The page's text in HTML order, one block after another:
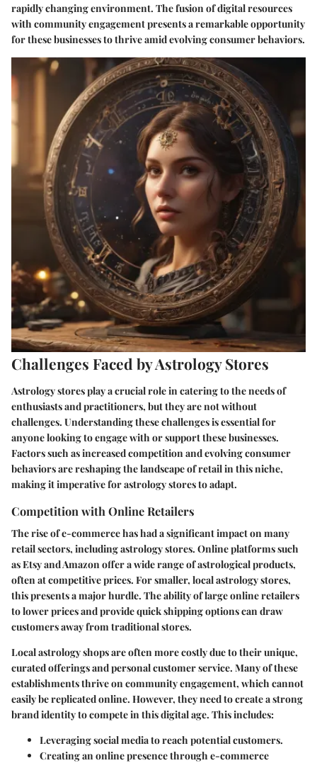
rapidly changing environment. The fusion of digital resources
with community engagement presents a remarkable opportunity
for these businesses to thrive amid evolving consumer behaviors.
Challenges Faced by Astrology Stores
Astrology stores play a crucial role in catering to the needs of
enthusiasts and practitioners, but they are not without
challenges. Understanding these challenges is essential for
anyone looking to engage with or support these businesses.
Factors such as increased competition and evolving consumer
behaviors are reshaping the landscape of retail in this niche,
making it imperative for astrology stores to adapt.
Competition with Online Retailers
The rise of e-commerce has had a significant impact on many
retail sectors, including astrology stores. Online platforms such
as Etsy and Amazon offer a wide range of astrological products,
often at competitive prices. For smaller, local astrology stores,
this presents a major hurdle. The ability of large online retailers
to lower prices and provide quick shipping options can draw
customers away from traditional stores.
Local astrology shops are often more costly due to their unique,
curated offerings and personal customer service. Many of these
establishments thrive on community engagement, which cannot
easily be replicated online. However, they need to create a strong
brand identity to compete in this digital age. This includes:
Leveraging social mediato reach potential customers.
Creating an online presencethrough e-commerce